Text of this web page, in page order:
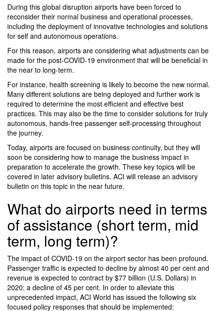
During this global disruption airports have been forced to
reconsider their normal business and operational processes,
including the deployment of innovative technologies and solutions
for self and autonomous operations.
For this reason, airports are considering what adjustments can be
made for the post-COVID-19 environment that will be beneficial in
the near to long-term.
For instance, health screening is likely to become the new normal.
Many different solutions are being deployed and further work is
required to determine the most efficient and effective best
practices. This may also be the time to consider solutions for truly
autonomous, hands-free passenger self-processing throughout
the journey.
Today, airports are focused on business continuity, but they will
soon be considering how to manage the business impact in
preparation to accelerate the growth. These key topics will be
covered in later advisory bulletins. ACI will release an advisory
bulletin on this topic in the near future.
What do airports need in terms
of assistance (short term, mid
term, long term)?
The impact of COVID-19 on the airport sector has been profound.
Passenger traffic is expected to decline by almost 40 per cent and
revenue is expected to contract by $77 billion (U.S. Dollars) in
2020; a decline of 45 per cent. In order to alleviate this
unprecedented impact, ACI World has issued the following six
focused policy responses that should be implemented: